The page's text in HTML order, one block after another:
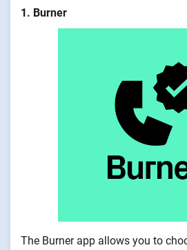
1. Burner
The Burner app allows you to